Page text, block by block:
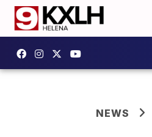
NEWS